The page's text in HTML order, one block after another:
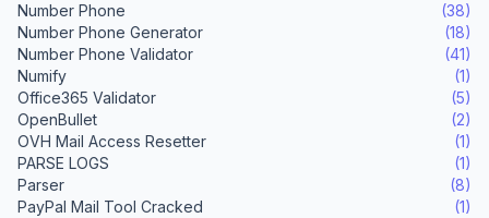
Number Phone
(38)
Number Phone Generator
(18)
Number Phone Validator
(41)
Numify
(1)
Office365 Validator
(5)
OpenBullet
(2)
OVH Mail Access Resetter
(1)
PARSE LOGS
(1)
Parser
(8)
PayPal Mail Tool Cracked
(1)